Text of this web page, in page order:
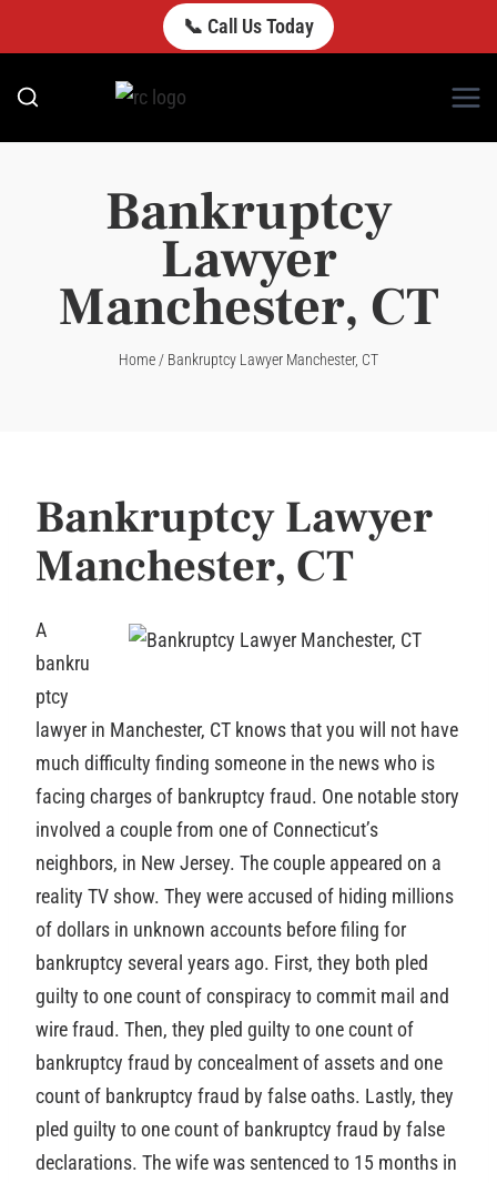
to
content
📞 Call Us Today
Bankruptcy
Lawyer
Manchester, CT
Home / Bankruptcy Lawyer Manchester, CT
Bankruptcy Lawyer
Manchester, CT
A
bankru
ptcy
lawyer in Manchester, CT knows that you will not have
much difficulty finding someone in the news who is
facing charges of bankruptcy fraud. One notable story
involved a couple from one of Connecticut’s
neighbors, in New Jersey. The couple appeared on a
reality TV show. They were accused of hiding millions
of dollars in unknown accounts before filing for
bankruptcy several years ago. First, they both pled
guilty to one count of conspiracy to commit mail and
wire fraud. Then, they pled guilty to one count of
bankruptcy fraud by concealment of assets and one
count of bankruptcy fraud by false oaths. Lastly, they
pled guilty to one count of bankruptcy fraud by false
declarations. The wife was sentenced to 15 months in